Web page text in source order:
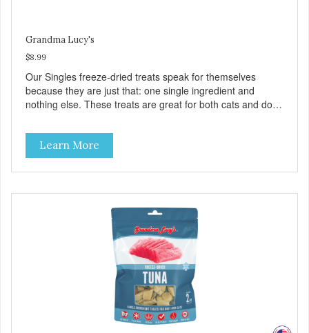
Grandma Lucy's
$8.99
Our Singles freeze-dried treats speak for themselves
because they are just that: one single ingredient and
nothing else. These treats are great for both cats and dogs
use them for training or crumble on food. PURE AND
SIMPLE Single ingredient, real cuts of meat with minimal
processing. ALL LIFE STAGES Suitable for all life stages
and great for both dogs and cats. MADE IN THE USA
artificial preservatives, colors or sweeteners.
Learn More